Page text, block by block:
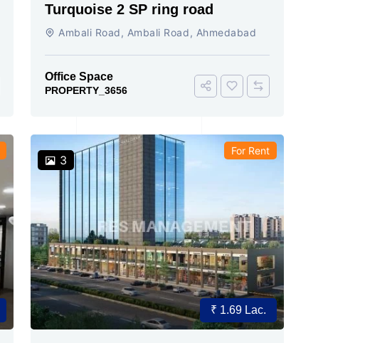
Turquoise 2 SP ring road
Ambali Road, Ambali Road, Ahmedabad
Office Space
PROPERTY_3656
3
For Rent
₹ 1.69 Lac.